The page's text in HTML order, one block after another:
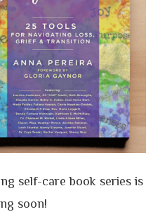
self-care book series is
soon!